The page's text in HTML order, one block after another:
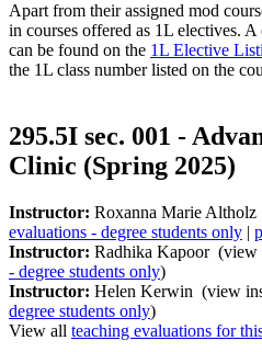
Apart from their assigned mod
in courses offered as 1L electives.
can be found on the 1L Elective
the 1L class number listed on the
295.5I sec. 001 -
Clinic (Spring 2025)
Instructor: Roxanna Marie
evaluations - degree students only |
Instructor: Radhika Kapoor (view
- degree students only)
Instructor: Helen Kerwin (view
degree students only)
View all teaching evaluations for